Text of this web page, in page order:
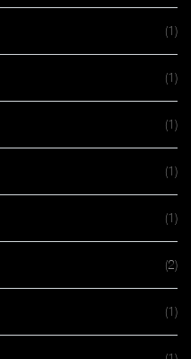
(1)
(1)
(1)
(1)
(1)
(2)
(1)